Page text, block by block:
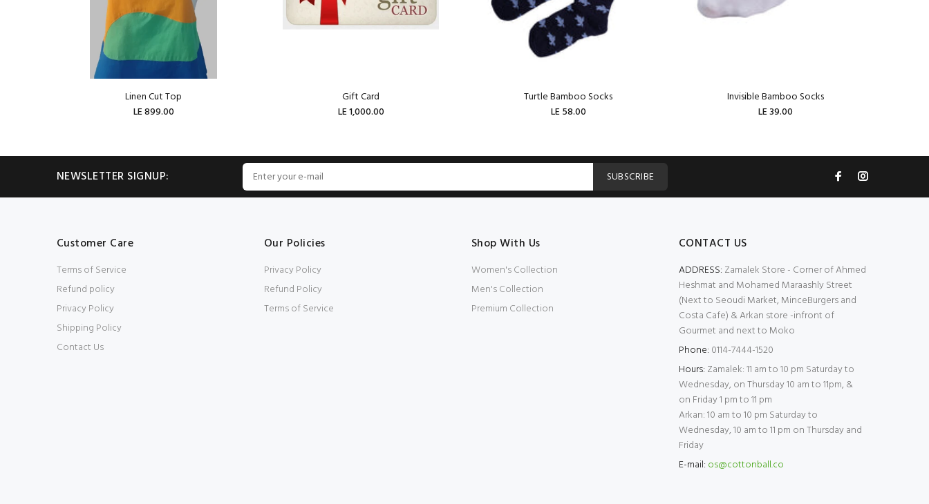
Linen Cut Top
LE 899.00
Gift Card
LE 1,000.00
Turtle Bamboo Socks
LE 58.00
Invisible Bamboo Socks
LE 39.00
NEWSLETTER SIGNUP: SUBSCRIBE
Customer Care
Terms of Service
Refund policy
Privacy Policy
Shipping Policy
Contact Us
Our Policies
Privacy Policy
Refund Policy
Terms of Service
Shop With Us
Women's Collection
Men's Collection
Premium Collection
CONTACT US
ADDRESS: Zamalek Store - Corner of Ahmed
Heshmat and Mohamed Maraashly Street
(Next to Seoudi Market, MinceBurgers and
Costa Cafe) & Arkan store -infront of
Gourmet and next to Moko
Phone: 0114-7444-1520
Hours: Zamalek: 11 am to 10 pm Saturday to
Wednesday, on Thursday 10 am to 11pm, &
on Friday 1 pm to 11 pm
Arkan: 10 am to 10 pm Saturday to
Wednesday, 10 am to 11 pm on Thursday and
Friday
E-mail: os@cottonball.co